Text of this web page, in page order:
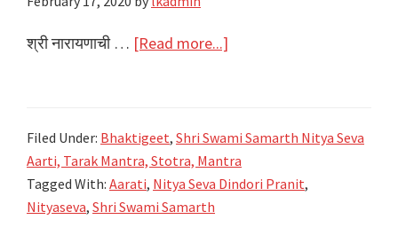
NityaSeva
श्री नारायणाची … [Read more...]
आरती
Shri
Naraynachi
Filed Under: Bhaktigeet, Shri Swami Samarth Nitya Seva
Aarti, Tarak Mantra, Stotra, Mantra
Tagged With: Aarati, Nitya Seva Dindori Pranit,
Nityaseva, Shri Swami Samarth